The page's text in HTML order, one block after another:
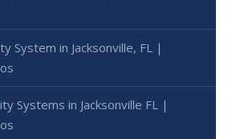
System in Jacksonville, FL |
Systems in Jacksonville FL |